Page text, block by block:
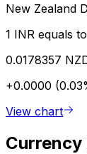
New Zealand
1 INR equals to
0.0178357
+0.0000
View chart